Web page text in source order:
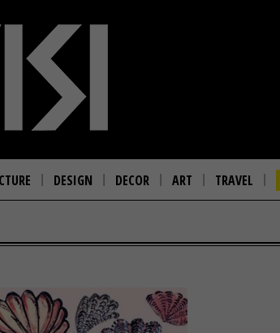
DESIGN DECOR ART TRAVEL